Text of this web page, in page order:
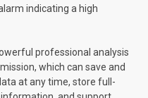
indicating a high
professional analysis
which can save and
at any time, store full-